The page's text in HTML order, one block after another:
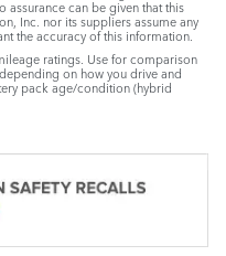
can be given that this
Inc. nor its suppliers assume any
the accuracy of this information.
ratings. Use for comparison
on how you drive and
pack age/condition (hybrid